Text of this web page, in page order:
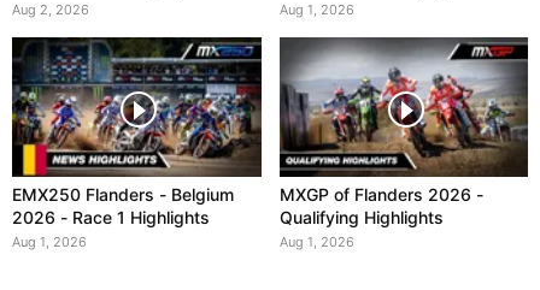
Aug 2, 2026 Aug 1, 2026
EMX250 Flanders - Belgium
2026 - Race 1 Highlights
Aug 1, 2026
MXGP of Flanders 2026 -
Qualifying Highlights
Aug 1, 2026